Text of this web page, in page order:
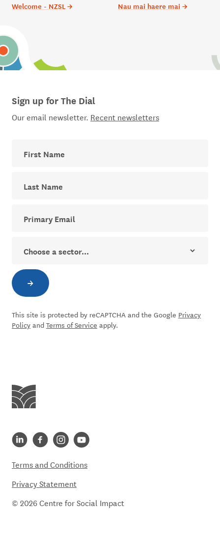
Welcome - NZSL→ Nau mai haere mai →
Sign up for The Dial
Our email newsletter. Recent newsletters
→Subscribe to newsletter
This site is protected by reCAPTCHA and the Google Privacy
PolicyandTerms of Service apply.
Centre for Social Impact linkedin
Centre for Social Impact facebook
Centre for Social Impact instagram
Centre for Social Impact youtube
Terms and Conditions
Privacy Statement
© 2026 Centre for Social Impact